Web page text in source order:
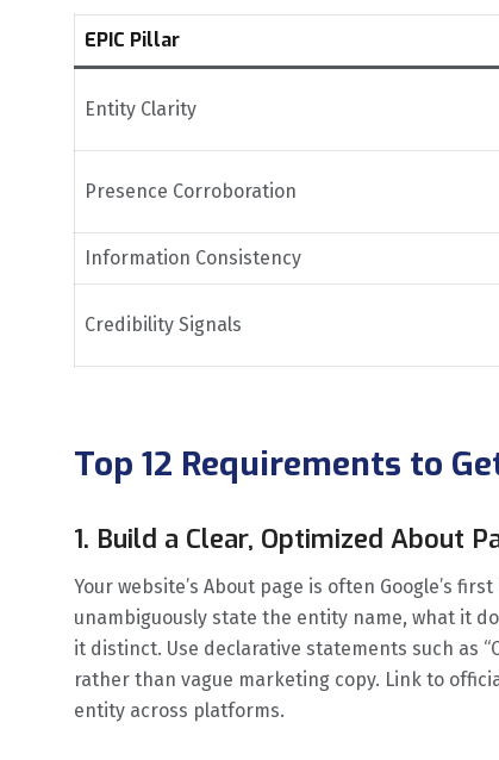
EPIC Pillar
Entity Clarity
Presence Corroboration
Information Consistency
Credibility Signals
Top 12 Requirements to
1. Build a Clear, Optimized About
Your website’s About page is often Google’s
unambiguously state the entity name, what it
it distinct. Use declarative statements such as
rather than vague marketing copy. Link to
entity across platforms.